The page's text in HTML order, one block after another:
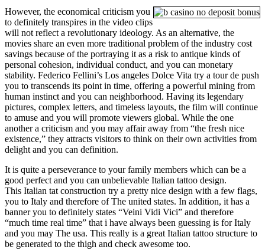
However, the economical criticism you
to definitely transpires in the video clips
will not reflect a revolutionary ideology. As an alternative, the
movies share an even more traditional problem of the industry cost
savings because of the portraying it as a risk to antique kinds of
personal cohesion, individual conduct, and you can monetary
stability. Federico Fellini’s Los angeles Dolce Vita try a tour de push
you to transcends its point in time, offering a powerful mining from
human instinct and you can neighborhood. Having its legendary
pictures, complex letters, and timeless layouts, the film will continue
to amuse and you will promote viewers global. While the one
another a criticism and you may affair away from “the fresh nice
existence,” they attracts visitors to think on their own activities from
delight and you can definition.
It is quite a perseverance to your family members which can be a
good perfect and you can unbelievable Italian tattoo design.
This Italian tat construction try a pretty nice design with a few flags,
you to Italy and therefore of The united states. In addition, it has a
banner you to definitely states “Veini Vidi Vici” and therefore
“much time real time” that i have always been guessing is for Italy
and you may The usa. This really is a great Italian tattoo structure to
be generated to the thigh and check awesome too.